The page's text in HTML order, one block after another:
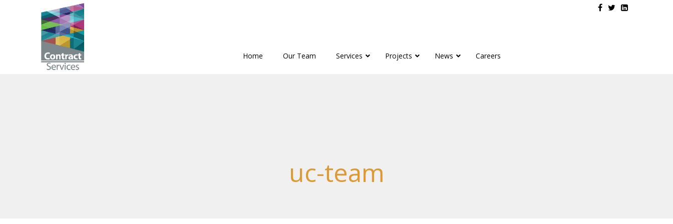
Home Our Team Services Projects News Careers
Contract
Services
uc-team